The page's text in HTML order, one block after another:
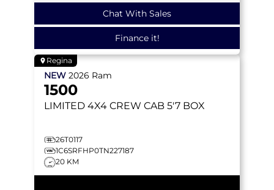
Chat With Sales
Finance it!
Regina
NEW 2026 Ram
1500
LIMITED 4X4 CREW CAB 5'7 BOX
26T0117
1C6SRFHP0TN227187
20 KM